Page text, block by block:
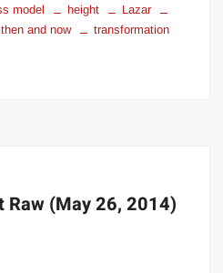
model height
Lazar
then and now
transformation
Raw (May 26, 2014)